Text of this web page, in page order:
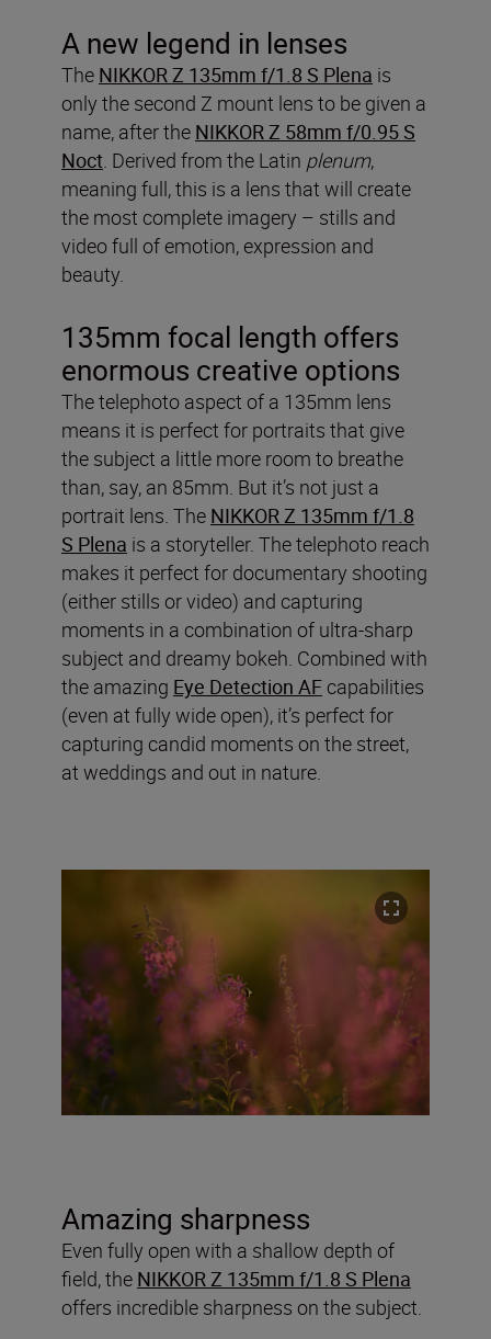
A new legend in lenses
The NIKKOR Z 135mm f/1.8 S Plena is
only the second Z mount lens to be given a
name, after the NIKKOR Z 58mm f/0.95 S
Noct. Derived from the Latin plenum,
meaning full, this is a lens that will create
the most complete imagery – stills and
video full of emotion, expression and
beauty.
135mm focal length offers
enormous creative options
The telephoto aspect of a 135mm lens
means it is perfect for portraits that give
the subject a little more room to breathe
than, say, an 85mm. But it’s not just a
portrait lens. The NIKKOR Z 135mm f/1.8
S Plena is a storyteller. The telephoto reach
makes it perfect for documentary shooting
(either stills or video) and capturing
moments in a combination of ultra-sharp
subject and dreamy bokeh. Combined with
the amazing Eye Detection AF capabilities
(even at fully wide open), it’s perfect for
capturing candid moments on the street,
at weddings and out in nature.
Amazing sharpness
Even fully open with a shallow depth of
field, the NIKKOR Z 135mm f/1.8 S Plena
offers incredible sharpness on the subject.